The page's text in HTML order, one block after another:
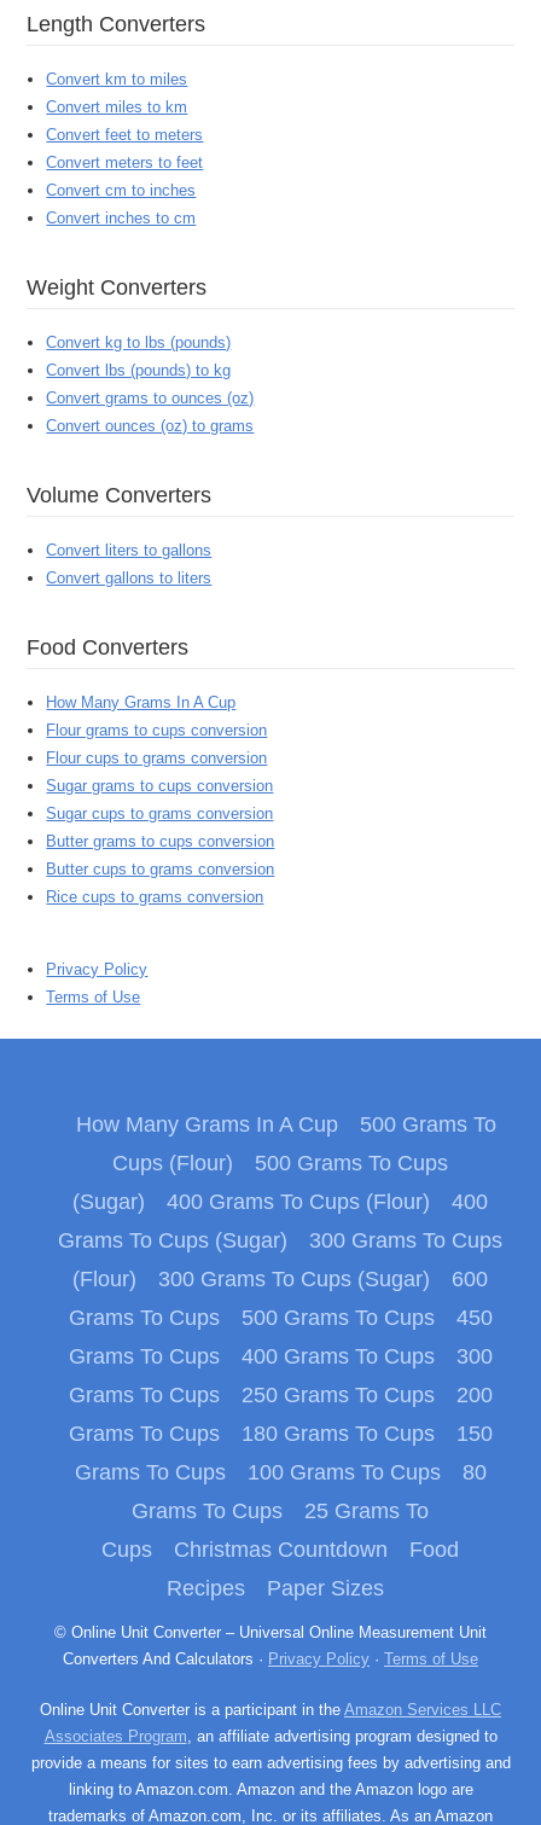
Length Converters
Convert km to miles
Convert miles to km
Convert feet to meters
Convert meters to feet
Convert cm to inches
Convert inches to cm
Weight Converters
Convert kg to lbs (pounds)
Convert lbs (pounds) to kg
Convert grams to ounces (oz)
Convert ounces (oz) to grams
Volume Converters
Convert liters to gallons
Convert gallons to liters
Food Converters
How Many Grams In A Cup
Flour grams to cups conversion
Flour cups to grams conversion
Sugar grams to cups conversion
Sugar cups to grams conversion
Butter grams to cups conversion
Butter cups to grams conversion
Rice cups to grams conversion
Privacy Policy
Terms of Use
How Many Grams In A Cup
500 Grams To
Cups (Flour)
500 Grams To Cups
(Sugar)
400 Grams To Cups (Flour)
400
Grams To Cups (Sugar)
300 Grams To Cups
(Flour)
300 Grams To Cups (Sugar)
600
Grams To Cups
500 Grams To Cups
450
Grams To Cups
400 Grams To Cups
300
Grams To Cups
250 Grams To Cups
200
Grams To Cups
180 Grams To Cups
150
Grams To Cups
100 Grams To Cups
80
Grams To Cups
25 Grams To
Cups
Christmas Countdown
Food
Recipes
Paper Sizes
© Online Unit Converter – Universal Online Measurement Unit
Converters And Calculators · Privacy Policy · Terms of Use
Online Unit Converter is a participant in the Amazon Services LLC
Associates Program, an affiliate advertising program designed to
provide a means for sites to earn advertising fees by advertising and
linking to Amazon.com. Amazon and the Amazon logo are
trademarks of Amazon.com, Inc. or its affiliates. As an Amazon